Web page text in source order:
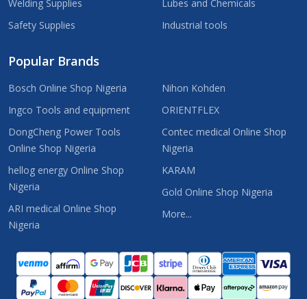
Welding Supplies
Safety Supplies
Lubes and Chemicals
Industrial tools
Popular Brands
Bosch Online Shop Nigeria
Ingco Tools and equipment
DongCheng Power Tools
Online Shop Nigeria
hellog energy Online Shop
Nigeria
ARI medical Online Shop
Nigeria
Nihon Kohden
ORIENTFLEX
Contec medical Online Shop
Nigeria
KARAM
Gold Online Shop Nigeria
More...